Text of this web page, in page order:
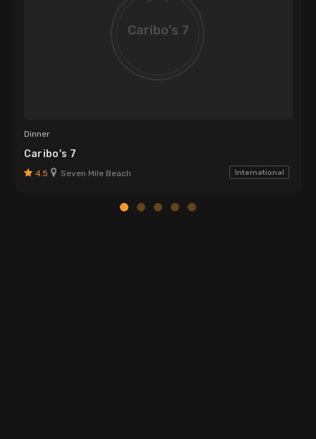
Caribo's 7
Dinner
Caribo's 7
4.5 Seven Mile Beach International